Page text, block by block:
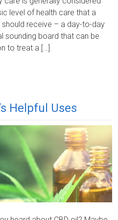
level of health care that a
should receive – a day-to-day
sounding board that can be
to treat a […]
Helpful Uses